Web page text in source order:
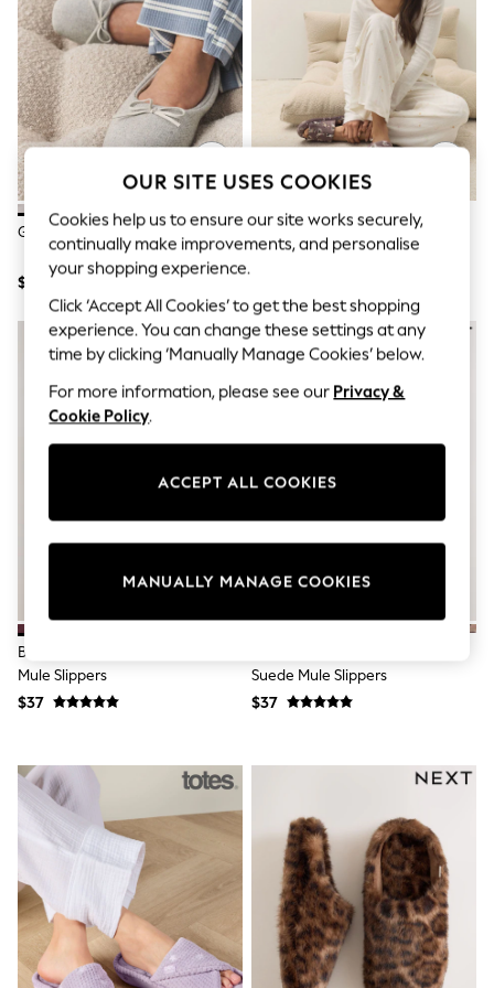
All Clothing
Coats & Jackets
Dresses
Jeans
Jumpsuits & Playsuits
Knitwear & Sweaters
Nightwear
Occasionwear
Pants & Leggings
Sets & Coords
Shorts & Skirts
Sweatshirts & Hoodies
Swimwear
T-Shirts
Tops
Vests
Trending: Top & Short Sets
Toy Story
Summer Dresses
All Summer Shop
Tops
Dresses
Sandals & Sliders
Boots
Smart Shoes
Sneakers
Floral Dresses
Short Sleeve Dresses
Hooded
Plain T-Shirts
Blouses & Shirts
Multipacks
All Accessories
Bags
Hats
Socks & Tights
Underwear
Grey Ballet Slippers
$21
Mocha Dogs Printed Character
Slider Slippers
Berry Red Faux Fur Lined Suede
Mule Slippers
$37
Suede Mule Slippers
$37
OUR SITE USES COOKIES
Cookies help us to ensure our site works securely,
continually make improvements, and personalise
your shopping experience.
Click ‘Accept All Cookies’ to get the best shopping
experience. You can change these settings at any
time by clicking ‘Manually Manage Cookies’ below.
For more information, please see our Privacy &
Cookie Policy.
MANUALLY MANAGE COOKIES
ACCEPT ALL COOKIES